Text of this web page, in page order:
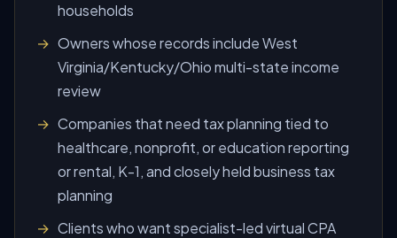
households
Owners whose records include West
Virginia/Kentucky/Ohio multi-state income
review
Companies that need tax planning tied to
healthcare, nonprofit, or education reporting
or rental, K-1, and closely held business tax
planning
Clients who want specialist-led virtual CPA